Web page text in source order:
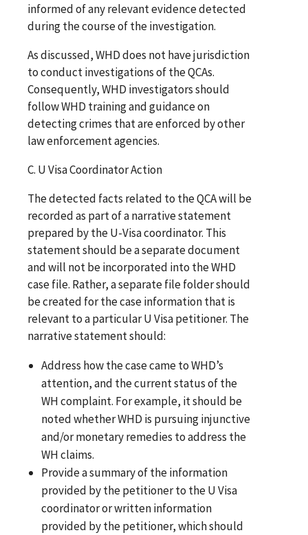
informed of any relevant evidence detected
during the course of the investigation.
As discussed, WHD does not have jurisdiction
to conduct investigations of the QCAs.
Consequently, WHD investigators should
follow WHD training and guidance on
detecting crimes that are enforced by other
law enforcement agencies.
C. U Visa Coordinator Action
The detected facts related to the QCA will be
recorded as part of a narrative statement
prepared by the U-Visa coordinator. This
statement should be a separate document
and will not be incorporated into the WHD
case file. Rather, a separate file folder should
be created for the case information that is
relevant to a particular U Visa petitioner. The
narrative statement should:
Address how the case came to WHD’s
attention, and the current status of the
WH complaint. For example, it should be
noted whether WHD is pursuing injunctive
and/or monetary remedies to address the
WH claims.
Provide a summary of the information
provided by the petitioner to the U Visa
coordinator or written information
provided by the petitioner, which should